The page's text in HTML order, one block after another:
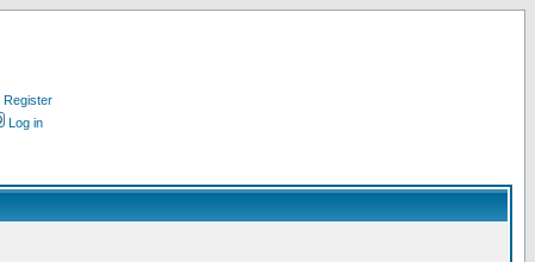
Register
Log in